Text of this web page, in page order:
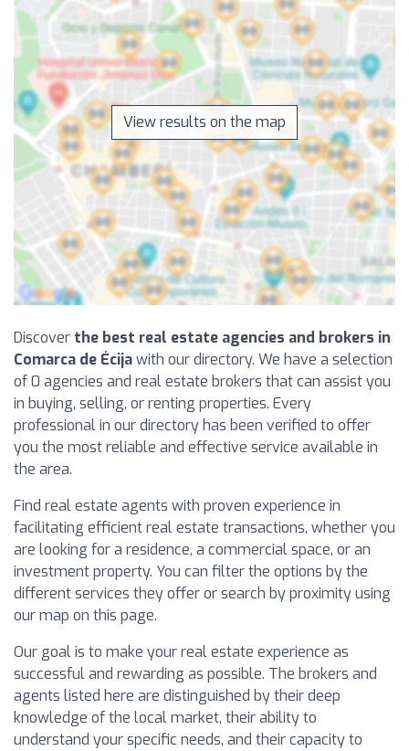
View results on the map
Discover the best real estate agencies and brokers in
Comarca de Écijawith our directory. We have a selection
of 0 agencies and real estate brokers that can assist you
in buying, selling, or renting properties. Every
professional in our directory has been verified to offer
you the most reliable and effective service available in
the area.
Find real estate agents with proven experience in
facilitating efficient real estate transactions, whether you
are looking for a residence, a commercial space, or an
investment property. You can filter the options by the
different services they offer or search by proximity using
our map on this page.
Our goal is to make your real estate experience as
successful and rewarding as possible. The brokers and
agents listed here are distinguished by their deep
knowledge of the local market, their ability to
understand your specific needs, and their capacity to